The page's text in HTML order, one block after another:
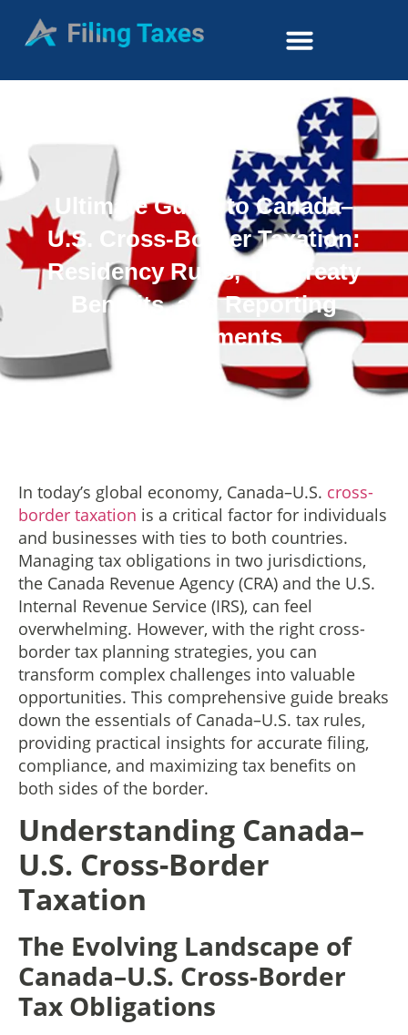
Ultimate Guide to Canada–
U.S. Cross-Border Taxation:
Residency Rules, Tax Treaty
Benefits, and Reporting
Requirements
In today’s global economy, Canada–U.S. cross-
border taxation is a critical factor for individuals
and businesses with ties to both countries.
Managing tax obligations in two jurisdictions,
the Canada Revenue Agency (CRA) and the U.S.
Internal Revenue Service (IRS), can feel
overwhelming. However, with the right cross-
border tax planning strategies, you can
transform complex challenges into valuable
opportunities. This comprehensive guide breaks
down the essentials of Canada–U.S. tax rules,
providing practical insights for accurate filing,
compliance, and maximizing tax benefits on
both sides of the border.
Understanding Canada–
U.S. Cross-Border
Taxation
The Evolving Landscape of
Canada–U.S. Cross-Border
Tax Obligations